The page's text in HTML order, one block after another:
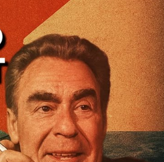
Lost
Soda
Battle